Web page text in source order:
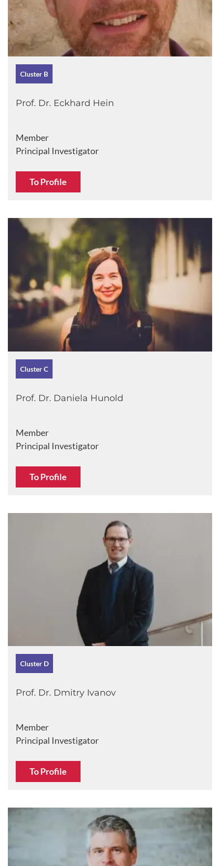
Cluster B
Prof. Dr. Eckhard Hein
Member
Principal Investigator
To Profile
Cluster C
Prof. Dr. Daniela Hunold
Member
Principal Investigator
To Profile
Cluster D
Prof. Dr. Dmitry Ivanov
Member
Principal Investigator
To Profile